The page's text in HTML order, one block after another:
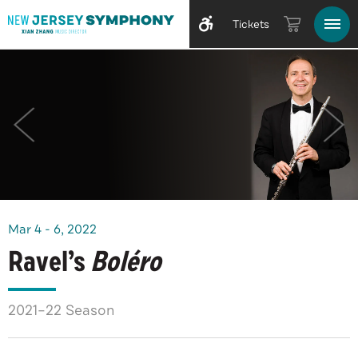
Tickets
Mar4 - 6, 2022
Ravel’sBoléro
2021–22 Season